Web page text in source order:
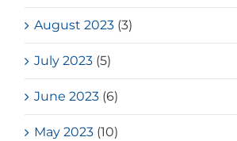
August 2023 (3)
July 2023 (5)
June 2023 (6)
May 2023 (10)